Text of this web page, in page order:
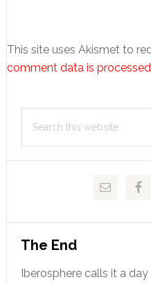
This site uses Akismet to
comment data is
Primary
Sidebar
this
The End
Iberosphere calls it a day